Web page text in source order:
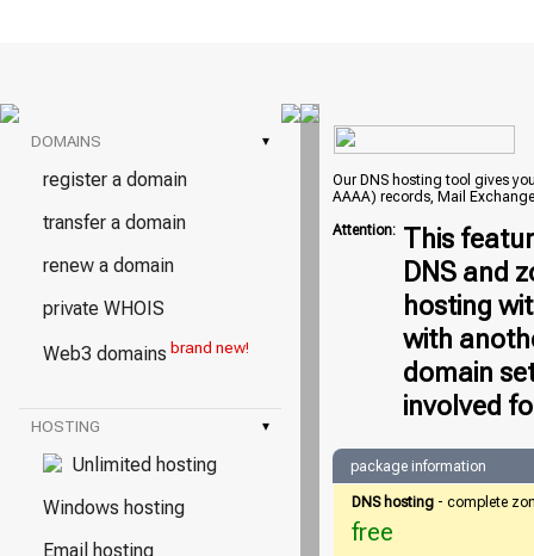
DOMAINS ▾
register a domain
transfer a domain
renew a domain
private WHOIS
Web3 domains brand new!
HOSTING ▾
Unlimited hosting
Windows hosting
Email hosting
Our DNS hosting tool gives
AAAA) records, Mail
Attention: This
DNS and
hosting
with
domain
involved
package information
DNS hosting - complete
free